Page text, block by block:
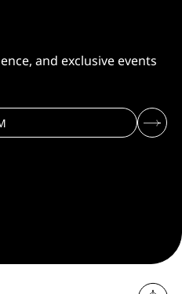
and exclusive events